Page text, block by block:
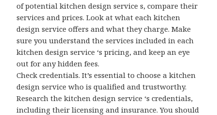
of potential kitchen design service s, compare their
services and prices. Look at what each kitchen
design service offers and what they charge. Make
sure you understand the services included in each
kitchen design service ‘s pricing, and keep an eye
out for any hidden fees.
Check credentials. It’s essential to choose a kitchen
design service who is qualified and trustworthy.
Research the kitchen design service ‘s credentials,
including their licensing and insurance. You should